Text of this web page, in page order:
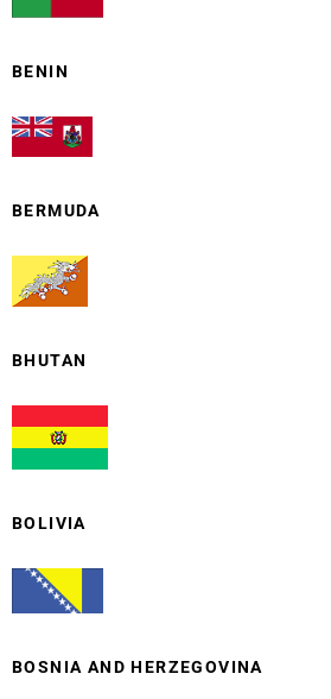
BENIN
BERMUDA
BHUTAN
BOLIVIA
BOSNIA AND HERZEGOVINA